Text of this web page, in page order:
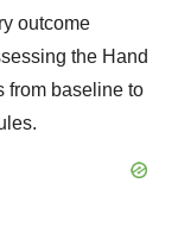
outcome
the Hand
from baseline to